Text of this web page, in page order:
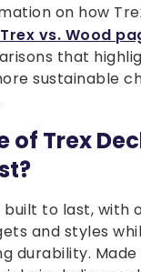
on how
Trex vs. Wood
that
sustainable
of Trex
built to last, with
and styles
durability. Made